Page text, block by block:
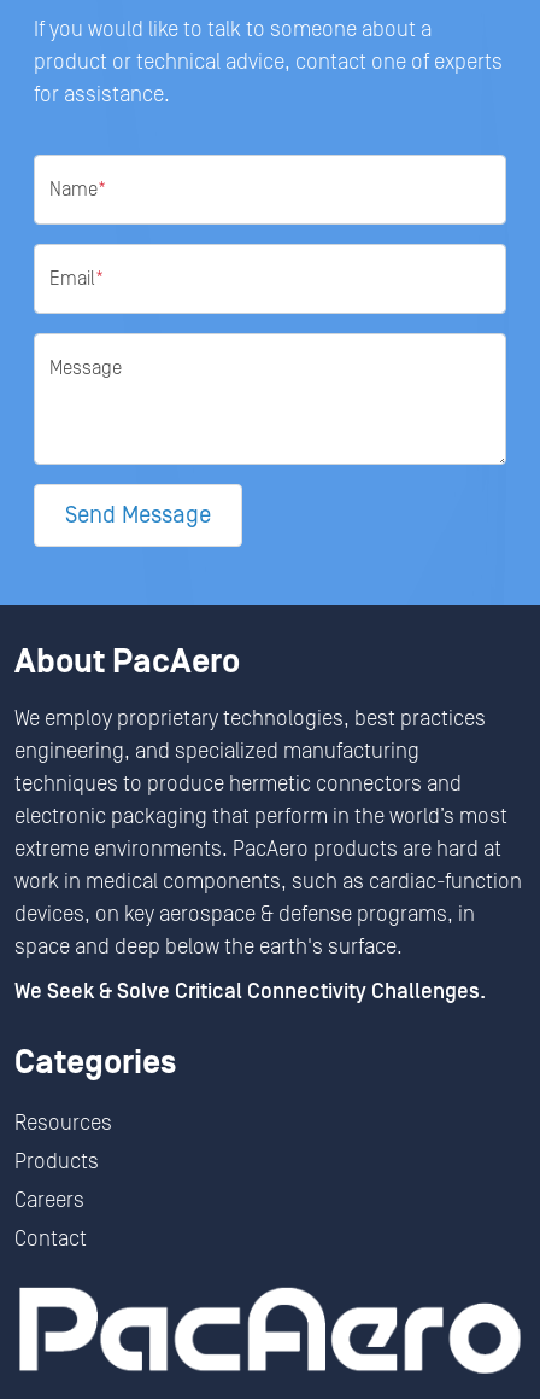
If you would like to talk to someone about a
product or technical advice, contact one of experts
for assistance.
Name*
Email*
Message
Send Message
About PacAero
We employ proprietary technologies, best practices
engineering, and specialized manufacturing
techniques to produce hermetic connectors and
electronic packaging that perform in the world’s most
extreme environments. PacAero products are hard at
work in medical components, such as cardiac-function
devices, on key aerospace & defense programs, in
space and deep below the earth's surface.
We Seek & Solve Critical Connectivity Challenges.
Categories
Resources
Products
Careers
Contact